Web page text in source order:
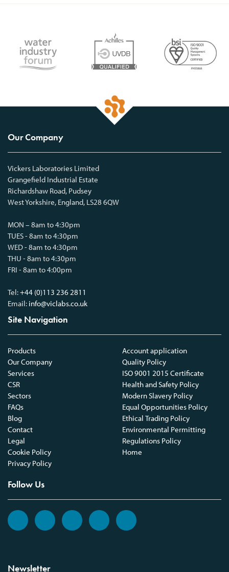
Our Company
Vickers Laboratories Limited
Grangefield Industrial Estate
Richardshaw Road, Pudsey
West Yorkshire, England, LS28 6QW
MON – 8am to 4:30pm
TUES - 8am to 4:30pm
WED - 8am to 4:30pm
THU - 8am to 4:30pm
FRI - 8am to 4:00pm
Tel:+44 (0)113 236 2811
Email: info@viclabs.co.uk
Site Navigation
Products
Our Company
Services
CSR
Sectors
FAQs
Blog
Contact
Legal
Cookie Policy
Privacy Policy
Account application
Quality Policy
ISO 9001 2015 Certificate
Health and Safety Policy
Modern Slavery Policy
Equal Opportunities Policy
Ethical Trading Policy
Environmental Permitting
Regulations Policy
Home
Follow Us
Newsletter